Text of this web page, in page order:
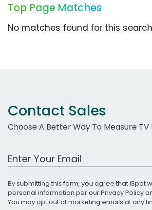
Top Page Matches
No matches found for this
Contact Sales
Choose A Better Way To Measure TV
Work Email Address
By submitting this form, you agree that iSpot
personal information per ourPrivacy Policy
You may opt out of marketing emails at any